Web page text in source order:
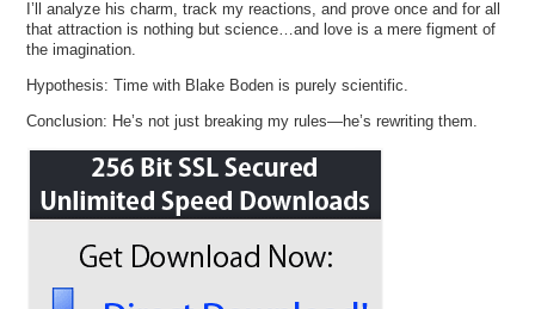
I’ll analyze his charm, track my reactions, and prove once and for all
that attraction is nothing but science…and love is a mere figment of
the imagination.
Hypothesis: Time with Blake Boden is purely scientific.
Conclusion: He’s not just breaking my rules—he’s rewriting them.